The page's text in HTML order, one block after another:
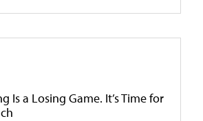
Is a Losing Game. It’s Time for